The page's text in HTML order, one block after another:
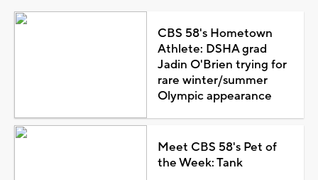
CBS 58's Hometown
Athlete: DSHA grad
Jadin O'Brien trying for
rare winter/summer
Olympic appearance
Meet CBS 58's Pet of
the Week: Tank